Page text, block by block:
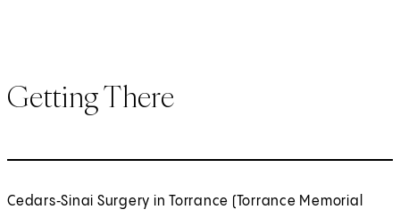
Getting There
Cedars‑Sinai Surgery in Torrance (Torrance Memorial